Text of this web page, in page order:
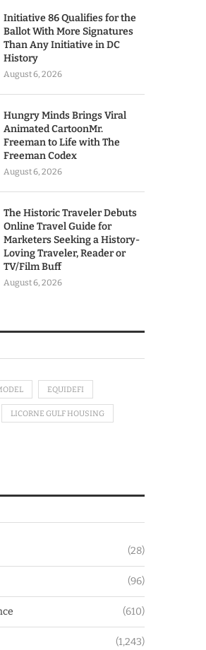
Initiative 86 Qualifies for the
Ballot With More Signatures
Than Any Initiative in DC
History
August 6, 2026
Hungry Minds Brings Viral
Animated CartoonMr.
Freeman to Life with The
Freeman Codex
August 6, 2026
The Historic Traveler Debuts
Online Travel Guide for
Marketers Seeking a History-
Loving Traveler, Reader or
TV/Film Buff
August 6, 2026
EQUIDEFI
LICORNE GULF HOUSING
(28)
(96)
(610)
(1,243)